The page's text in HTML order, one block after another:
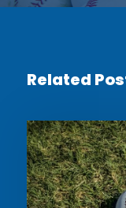
Related